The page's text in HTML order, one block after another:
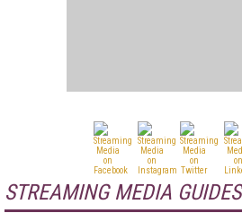
STREAMING MEDIA GUIDES